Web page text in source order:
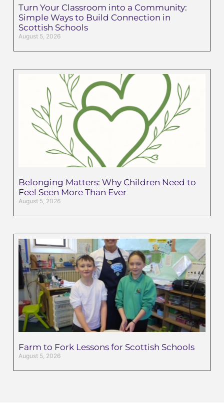
Turn Your Classroom into a Community:
Simple Ways to Build Connection in
Scottish Schools
August 5, 2026
Belonging Matters: Why Children Need to
Feel Seen More Than Ever
August 5, 2026
Farm to Fork Lessons for Scottish Schools
August 5, 2026